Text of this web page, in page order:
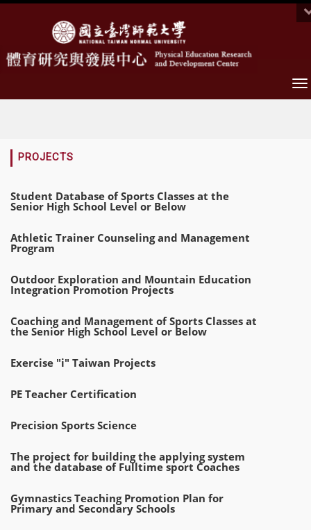
PROJECTS
Student Database of Sports Classes at the
Senior High School Level or Below
Athletic Trainer Counseling and Management
Program
Outdoor Exploration and Mountain Education
Integration Promotion Projects
Coaching and Management of Sports Classes at
the Senior High School Level or Below
Exercise "i" Taiwan Projects
PE Teacher Certification
Precision Sports Science
The project for building the applying system
and the database of Fulltime sport Coaches
Gymnastics Teaching Promotion Plan for
Primary and Secondary Schools